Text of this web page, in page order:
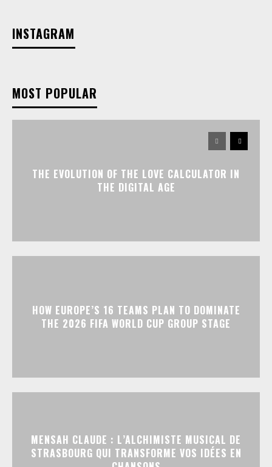
INSTAGRAM
MOST POPULAR
THE EVOLUTION OF THE LOVE CALCULATOR IN
THE DIGITAL AGE
HOW EUROPE’S 16 TEAMS PLAN TO DOMINATE
THE 2026 FIFA WORLD CUP GROUP STAGE
MENSAH CLAUDE : L’ALCHIMISTE MUSICAL DE
STRASBOURG QUI TRANSFORME VOS IDÉES EN